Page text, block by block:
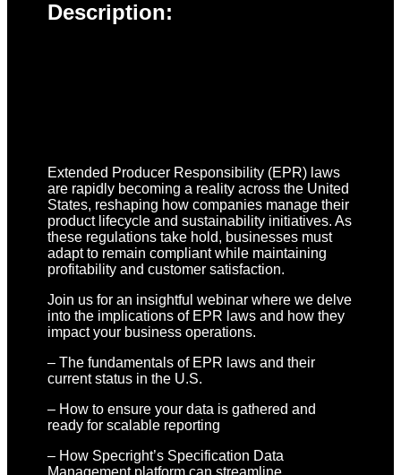
Description:
Extended Producer Responsibility (EPR) laws
are rapidly becoming a reality across the United
States, reshaping how companies manage their
product lifecycle and sustainability initiatives. As
these regulations take hold, businesses must
adapt to remain compliant while maintaining
profitability and customer satisfaction.
Join us for an insightful webinar where we delve
into the implications of EPR laws and how they
impact your business operations.
– The fundamentals of EPR laws and their
current status in the U.S.
– How to ensure your data is gathered and
ready for scalable reporting
– How Specright’s Specification Data
Management platform can streamline